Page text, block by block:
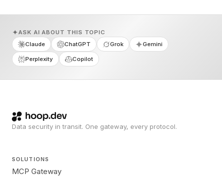
ASK AI ABOUT THIS TOPIC
Claude
ChatGPT Grok Gemini
Perplexity Copilot
Data security in transit. One gateway, every protocol.
SOLUTIONS
MCP Gateway